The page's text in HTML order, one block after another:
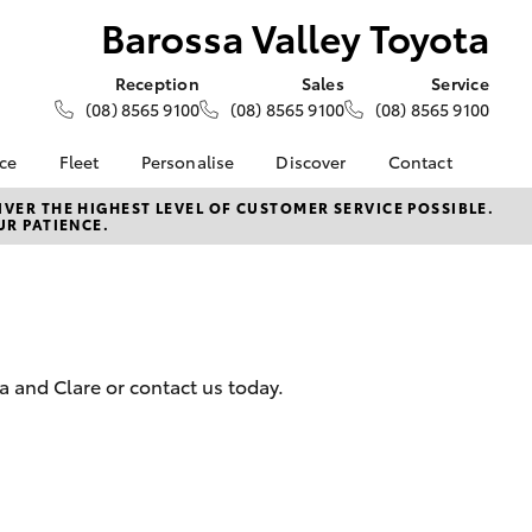
Barossa Valley Toyota
Reception
(08) 8565 9100
Sales
(08) 8565 9100
Service
(08) 8565 9100
at
Toyota
Fleet
About Fleet
Fleet Enquiries
Personalise Discover
About Us
KINTO
Toyota Safety Sense
Contact
Contact Us
Our Location
Customer Reviews
THE HIGHEST LEVEL OF CUSTOMER SERVICE POSSIBLE.
PATIENCE.
and Clare or contact us today.